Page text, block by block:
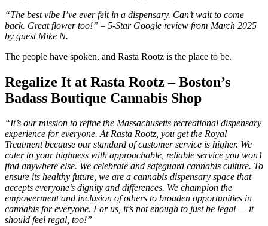
“The best vibe I’ve ever felt in a dispensary. Can’t wait to come
back. Great flower too!” – 5-Star Google review from March 2025
by guest Mike N.
The people have spoken, and Rasta Rootz is the place to be.
Regalize It at Rasta Rootz – Boston’s
Badass Boutique Cannabis Shop
“It’s our mission to refine the Massachusetts recreational dispensary
experience for everyone. At Rasta Rootz, you get the Royal
Treatment because our standard of customer service is higher. We
cater to your highness with approachable, reliable service you won’t
find anywhere else. We celebrate and safeguard cannabis culture. To
ensure its healthy future, we are a cannabis dispensary space that
accepts everyone’s dignity and differences. We champion the
empowerment and inclusion of others to broaden opportunities in
cannabis for everyone. For us, it’s not enough to just be legal — it
should feel regal, too!”